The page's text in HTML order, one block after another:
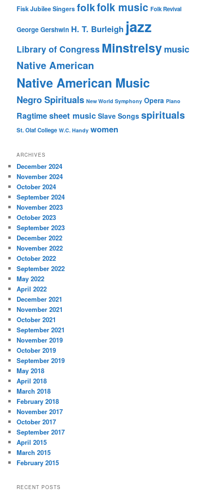
Fisk Jubilee Singers folkfolk music Folk Revival
George Gershwin H. T. Burleigh jazz
Library of Congress Minstrelsymusic
Native American
Native American Music
Negro Spirituals New World Symphony Opera Piano
Ragtimesheet music Slave Songs spirituals
St. Olaf College W.C. Handy women
ARCHIVES
December 2024
November 2024
October 2024
September 2024
November 2023
October 2023
September 2023
December 2022
November 2022
October 2022
September 2022
May 2022
April 2022
December 2021
November 2021
October 2021
September 2021
November 2019
October 2019
September 2019
May 2018
April 2018
March 2018
February 2018
November 2017
October 2017
September 2017
April 2015
March 2015
February 2015
RECENT POSTS